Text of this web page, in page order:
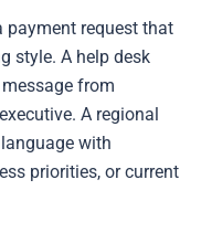
payment request that
style. A help desk
from
A regional
with
priorities, or current